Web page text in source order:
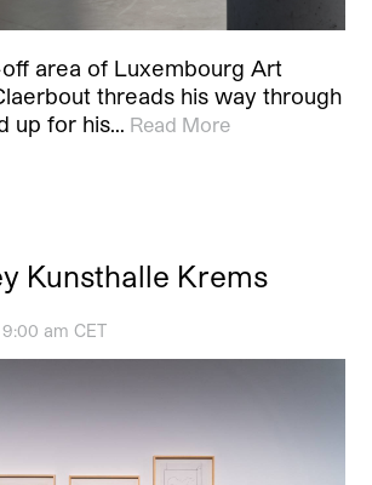
area of Luxembourg Art
threads his way through
up for his… Read More
Kunsthalle Krems
am CET